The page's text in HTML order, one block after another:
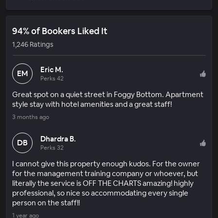
94% of Bookers Liked It
1,246 Ratings
EM Eric M.
Perks 42
Great spot on a quiet street in Foggy Bottom. Apartment
style stay with hotel amenities and a great staff!
3 months ago
DB Dhardra B.
Perks 32
I cannot give this property enough kudos. For the owner
for the management training company or whoever, but
literally the service is OFF THE CHARTS amazing! highly
professional, so nice so accommodating every single
person on the staff!!
1 year ago